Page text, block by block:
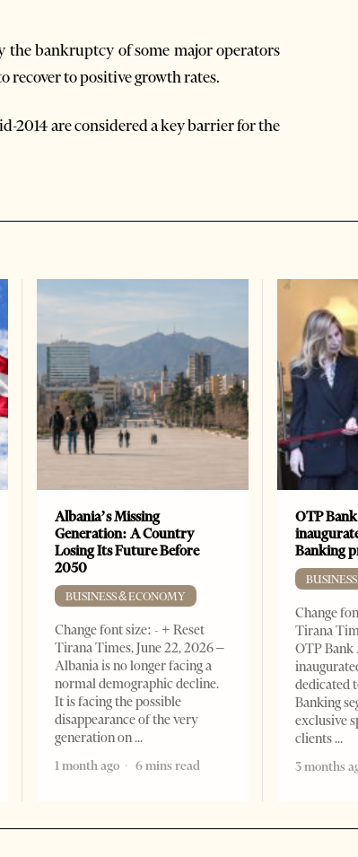
the bankruptcy of some major operators
recover to positive growth rates.
2014 are considered a key barrier for the
Albania’s Missing
Generation: A Country
Losing Its Future Before
2050
BUSINESS & ECONOMY
Change font size: - + Reset
Tirana Times, June 22, 2026 –
Albania is no longer facing a
normal demographic decline.
It is facing the possible
disappearance of the very
generation on
1 month ago
6 mins read
OTP
Banking
Change
Tirana
OTP Bank
dedicated
Banking
exclusive
clients
3 months